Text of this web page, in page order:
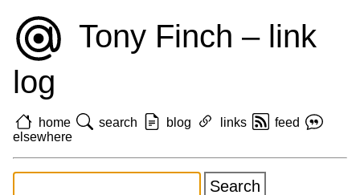
Tony Finch – link
log
home search blog links
feed
elsewhere